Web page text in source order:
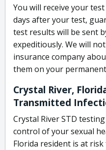
You will receive your
days after your test,
test results will be sent
expeditiously. We will
insurance company
them on your
Crystal River,
Transmitted
Crystal River STD
control of your sexual
Florida resident is at